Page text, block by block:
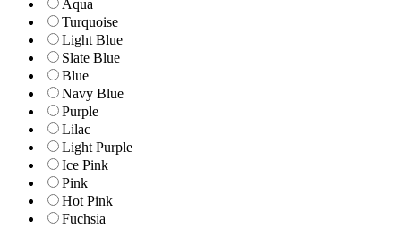
Aqua
Turquoise
Light Blue
Slate Blue
Blue
Navy Blue
Purple
Lilac
Light Purple
Ice Pink
Pink
Hot Pink
Fuchsia